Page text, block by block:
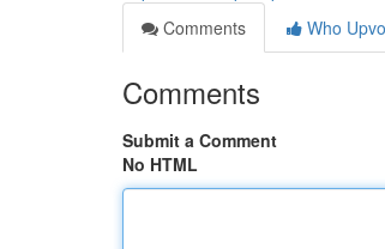
Comments
Who
Comments
Submit a Comment
No HTML